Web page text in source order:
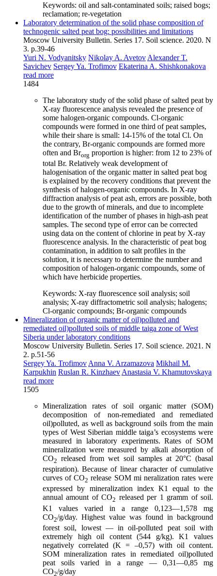
Keywords: oil and salt-contaminated soils; raised bogs;
reclamation; re-vegetation
Laboratory determination of the solid phase composition of
technogenic salted peat bog: possibilities and limitations
Moscow University Bulletin. Series 17. Soil science. 2020. N
3. p.39-46
Yuri N. Vodyanitsky Nikolay A. Avetov Alexander T.
Savichev Sergey Ya. Trofimov Ekaterina A. Shishkonakova
read more
1484
The laboratory study of the solid phase of salted peat by
X-ray fluorescence analysis revealed the presence of
some halogen-organic compounds. Cl-organic
compounds were formed in one third of peat samples,
while their share is small: 14-15% of the total Cl. On
the contrary, Br-organic compounds are formed more
often and Brorg proportion is higher: from 12 to 23% of
total Br. Relatively weak development of
halogenisation of the organic matter in salted peat bog
is explained by the recovery conditions that prevent the
synthesis of halogen-organic compounds. In X-ray
diffraction analysis of peat ash, errors are possible, both
due to the growth of minerals, and due to incomplete
identification of the number of phases in high-ash peat
samples. The second type of error can be corrected
using data on the content of chlorine in peat by X-ray
fluorescence analysis. In the characteristic of peat bog
contamination, in addition to salt profiles in the
solution, it is necessary to determine the number and
composition of halogen-organic compounds, some of
which have herbicide properties.
Keywords: X-ray fluorescence soil analysis; soil
analysis; X-ray diffractometric soil analysis; halogens;
Cl-organic compounds; Br-organic compounds
Mineralization of organic matter of oil)polluted and
remediated oil)polluted soils of middle taiga zone of West
Siberia under laboratory conditions
Moscow University Bulletin. Series 17. Soil science. 2021. N
2. p.51-56
Sergey Ya. Trofimov Anna V. Arzamazova Mikhail M.
Karpukhin Ruslan R. Kinzhaev Anastasia V. Khamutovskaya
read more
1505
Mineralization rates of soil organic matter (SOM)
decomposition of non-remediated and remediated
oil)polluted, as well as background soils from the main
types of West Siberian middle taiga’s ecosystems were
measured in laboratory experiments. Rates of SOM
mineralization were measured by alkali absorption of
CO2 released from wet soil samples at 20°C (basal
respiration). Because of linear character of cumulative
curves of CO2 release SOM mi neralization rates were
expressed by mineralization index K1 equal to the
annual amount of CO2 released per 1 gramm of soil.
K1 values varied in a range 0,123—1,578 mg
СО2/g/day. Highest value was found in background
forest soil, lowest — in oil-polluted peat soil with
extremely high oil content (544 g/kg). K1 values
negatively correlated (K = –0,57) with oil content.
SOM mineralization rates in remediated oil)polluted
peat soils varied in a range — 0,31—0,85 mg
СО2/g/day